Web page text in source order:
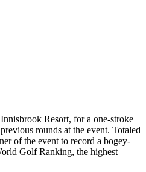
Resort, for a one-stroke
rounds at the event. Totaled
of the event to record a bogey-
Golf Ranking, the highest